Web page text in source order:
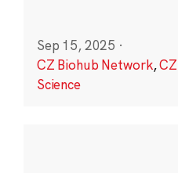
Sep 15, 2025 ·
CZ Biohub Network,
Science